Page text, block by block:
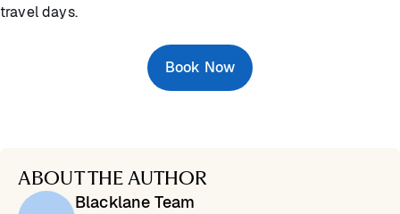
travel days.
Book Now
ABOUT THE AUTHOR
Blacklane Team